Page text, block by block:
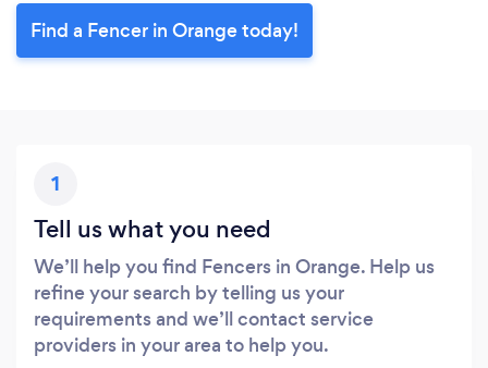
Find a Fencer in Orange today!
1
Tell us what you need
We’ll help you find Fencers in Orange. Help us
refine your search by telling us your
requirements and we’ll contact service
providers in your area to help you.